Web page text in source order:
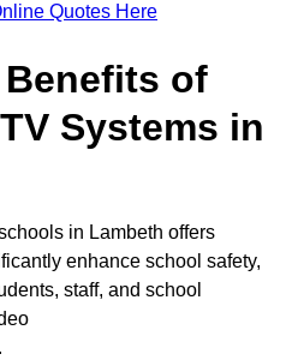
Quotes Here
of
Systems in
in Lambeth offers
enhance school safety,
staff, and school